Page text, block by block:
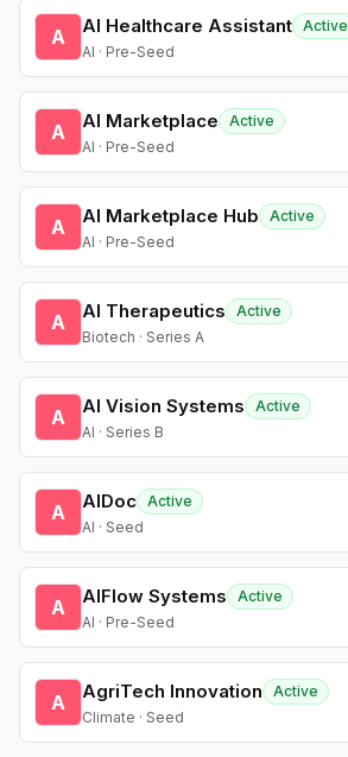
A AI Healthcare Assistant Active
AI · Pre-Seed
A AI Marketplace
Active
AI · Pre-Seed
A AI Marketplace Hub
Active
AI · Pre-Seed
A AI Therapeutics
Active
Biotech · Series A
A AI Vision Systems
Active
AI · Series B
A AIDoc Active
AI · Seed
A AIFlow Systems
Active
AI · Pre-Seed
A AgriTech Innovation
Active
Climate · Seed